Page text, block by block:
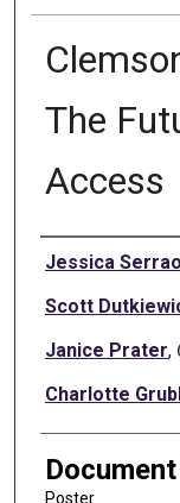
The
Access
Authors
Jessica Serrao
Scott
Janice Prater,
Charlotte
Poster